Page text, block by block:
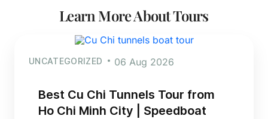
Learn More About Tours
UNCATEGORIZED 06 Aug 2026
Best Cu Chi Tunnels Tour from
Ho Chi Minh City | Speedboat